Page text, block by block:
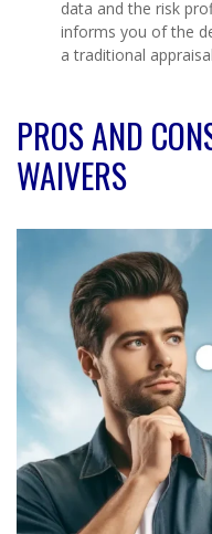
data and the risk
informs you of the
a traditional
PROS AND
WAIVERS